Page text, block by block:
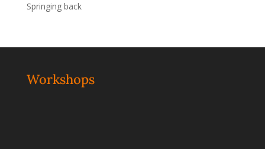
Springing back
Workshops